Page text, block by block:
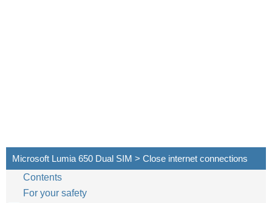
Microsoft Lumia 650 Dual SIM > Close internet connections
Contents
For your safety